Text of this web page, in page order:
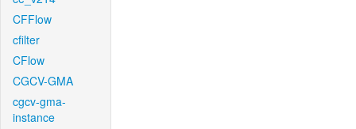
CFFlow
cfilter
CFlow
CGCV-GMA
cgcv-gma-
instance